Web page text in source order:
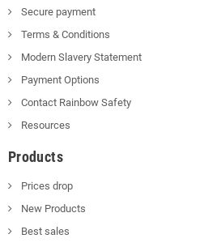
Secure payment
Terms & Conditions
Modern Slavery Statement
Payment Options
Contact Rainbow Safety
Resources
Products
Prices drop
New Products
Best sales